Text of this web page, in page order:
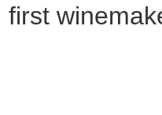
first